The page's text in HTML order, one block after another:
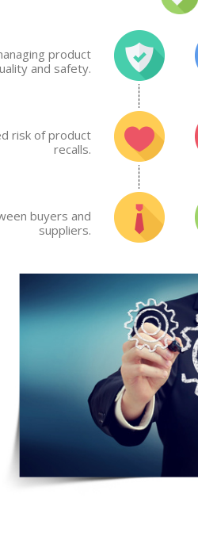
product
and safety.
risk of product
recalls.
buyers and
suppliers.